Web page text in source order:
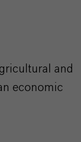
and
economic